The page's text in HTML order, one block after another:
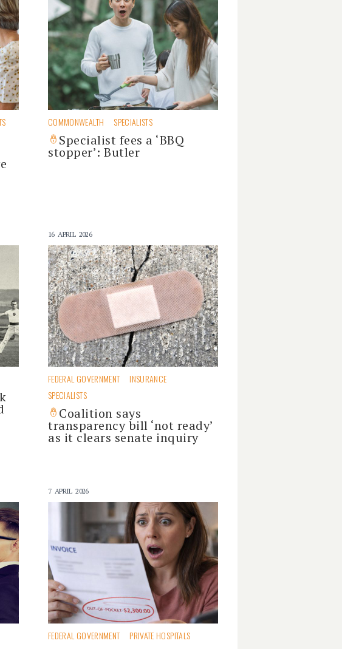
COMMONWEALTH SPECIALISTS
Specialist fees a ‘BBQ
stopper’: Butler
16 APRIL 2026
FEDERAL GOVERNMENT
INSURANCE
SPECIALISTS
Coalition says
transparency bill ‘not ready’
as it clears senate inquiry
7 APRIL 2026
FEDERAL GOVERNMENT
PRIVATE HOSPITALS